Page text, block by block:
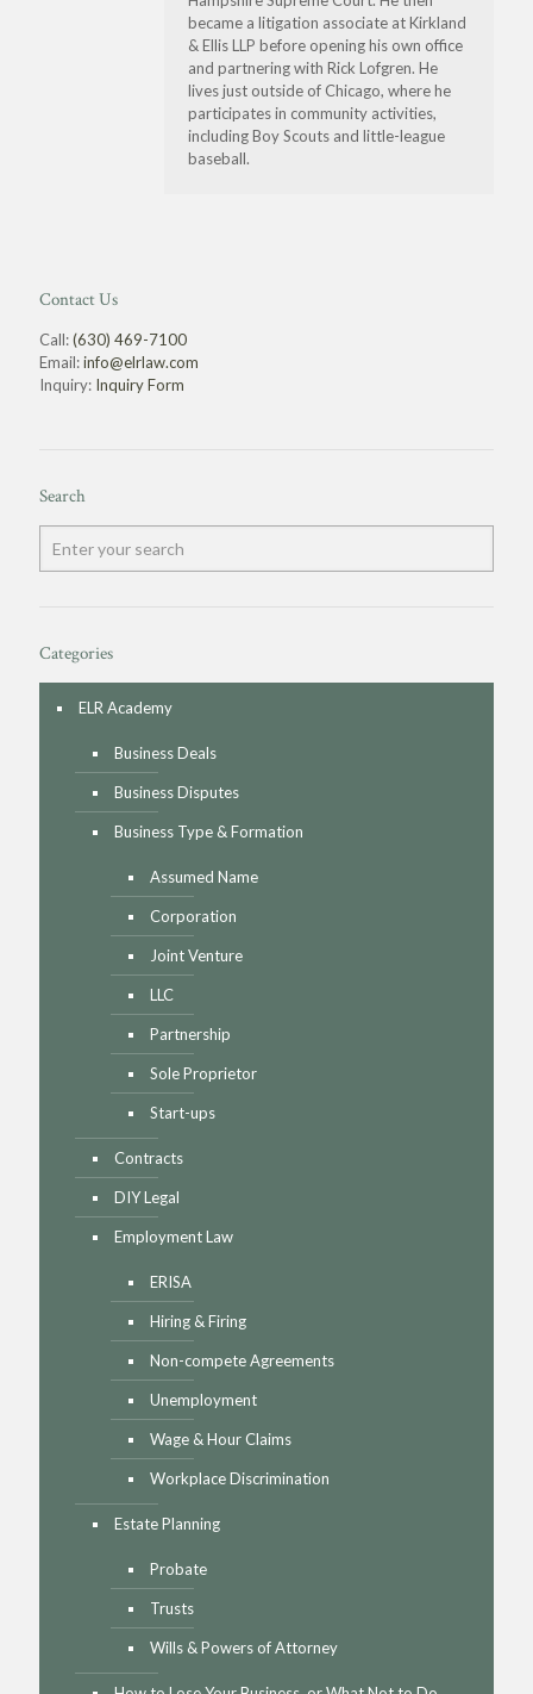
became a litigation associate at Kirkland
& Ellis LLP before opening his own office
and partnering with Rick Lofgren. He
lives just outside of Chicago, where he
participates in community activities,
including Boy Scouts and little-league
baseball.
Contact Us
Call:(630) 469-7100
Email:info@elrlaw.com
Inquiry: Inquiry Form
Search
Categories
ELR Academy
Business Deals
Business Disputes
Business Type & Formation
Assumed Name
Corporation
Joint Venture
LLC
Partnership
Sole Proprietor
Start-ups
Contracts
DIY Legal
Employment Law
ERISA
Hiring & Firing
Non-compete Agreements
Unemployment
Wage & Hour Claims
Workplace Discrimination
Estate Planning
Probate
Trusts
Wills & Powers of Attorney